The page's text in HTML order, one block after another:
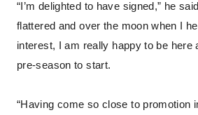
“I’m delighted to have signed,” he
flattered and over the moon when I
interest, I am really happy to be here
pre-season to start.
“Having come so close to promotion